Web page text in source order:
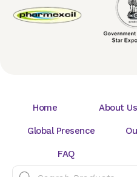
Home About Us
Global Presence
FAQ